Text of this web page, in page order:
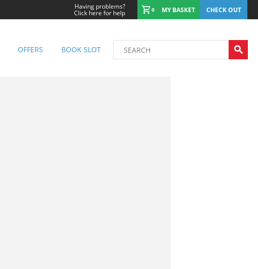
Having problems?
Click here for help 0 MY BASKET CHECK OUT
OFFERS BOOK SLOT